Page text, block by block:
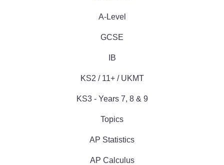
A-Level
GCSE
IB
KS2 / 11+ / UKMT
KS3 - Years 7, 8 & 9
Topics
AP Statistics
AP Calculus